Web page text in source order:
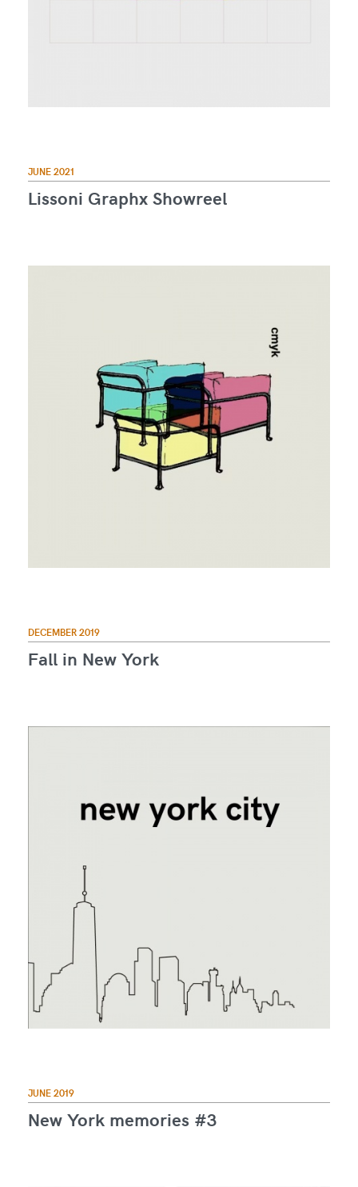
JUNE 2021
Lissoni Graphx Showreel
DECEMBER 2019
Fall in New York
JUNE 2019
New York memories #3